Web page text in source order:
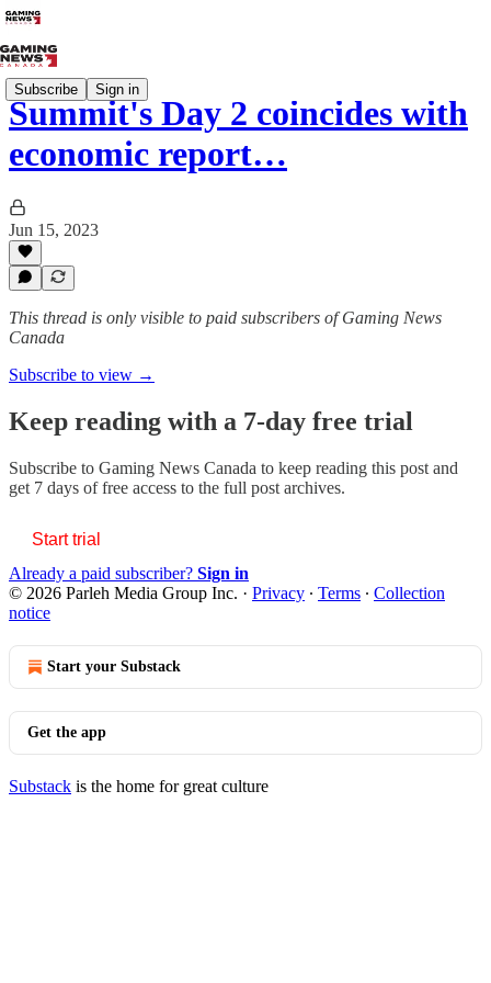
Subscribe Sign in
Summit's Day 2 coincides with
economic report…
Jun 15, 2023
This thread is only visible to paid subscribers of Gaming News
Canada
Subscribe to view →
Keep reading with a 7-day free trial
Subscribe to Gaming News Canada to keep reading this post and
get 7 days of free access to the full post archives.
Start trial
Already a paid subscriber? Sign in
© 2026 Parleh Media Group Inc. · Privacy ∙ Terms ∙ Collection
notice
Start your Substack
Get the app
Substack is the home for great culture